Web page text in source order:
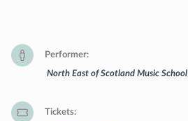
Performer
North East of Scotland Music School
Tickets